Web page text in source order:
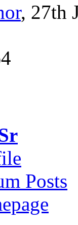
, 27th
Posts